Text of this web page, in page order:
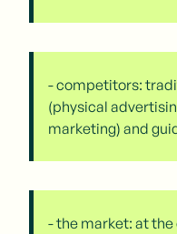
- competitors:
(physical
marketing) and
- the market: at